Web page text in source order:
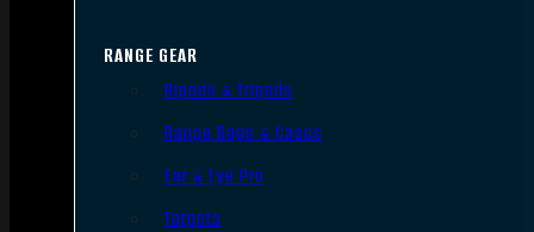
RANGE GEAR
Bipods & Tripods
Range Bags & Cases
Ear & Eye Pro
Targets